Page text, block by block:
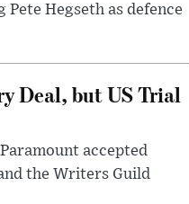
Hegseth as defence
Deal, but US Trial
accepted
the Writers Guild